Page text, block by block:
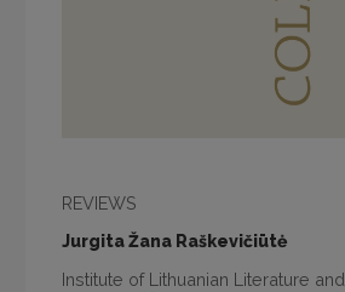
REVIEWS
Jurgita Žana Raškevičiūtė
Institute of Lithuanian Literature and